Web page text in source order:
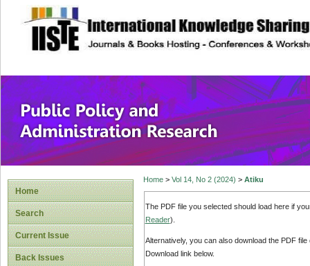
site description
Public Policy
Home
Search
Current Issue
Back Issues
Home> Vol 14, No 2 (2024) > Atiku
The PDF file you selected should load here if
Reader).
Alternatively, you can also download the PDF
Download link below.